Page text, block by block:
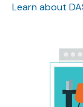
Learn about